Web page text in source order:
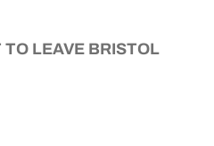
TO LEAVE BRISTOL